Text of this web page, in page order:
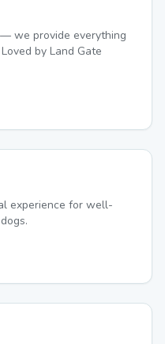
we provide everything
by Land Gate
experience for well-